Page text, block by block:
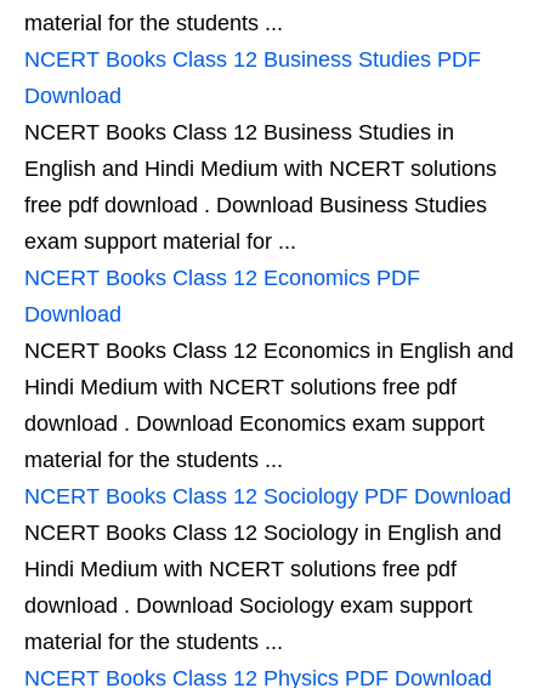
material for the students ...
NCERT Books Class 12 Business Studies PDF
Download
NCERT Books Class 12 Business Studies in
English and Hindi Medium with NCERT solutions
free pdf download . Download Business Studies
exam support material for ...
NCERT Books Class 12 Economics PDF
Download
NCERT Books Class 12 Economics in English and
Hindi Medium with NCERT solutions free pdf
download . Download Economics exam support
material for the students ...
NCERT Books Class 12 Sociology PDF Download
NCERT Books Class 12 Sociology in English and
Hindi Medium with NCERT solutions free pdf
download . Download Sociology exam support
material for the students ...
NCERT Books Class 12 Physics PDF Download